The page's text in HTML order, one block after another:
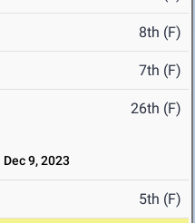
8th (F)
7th (F)
26th (F)
Dec 9, 2023
5th (F)